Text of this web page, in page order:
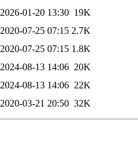
2026-01-20 13:30 19K
2020-07-25 07:15 2.7K
2020-07-25 07:15 1.8K
2024-08-13 14:06 20K
2024-08-13 14:06 22K
2020-03-21 20:50 32K